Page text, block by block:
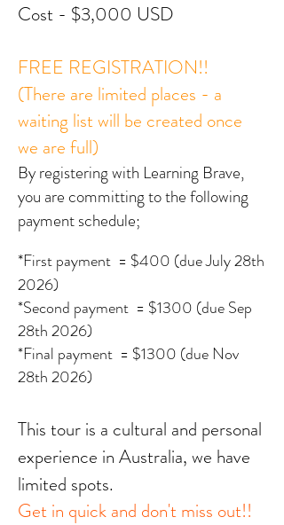
Cost - $3,000 USD
FREE REGISTRATION!!
(There are limited places - a
waiting list will be created once
we are full)
By registering with Learning Brave,
you are committing to the following
payment schedule;
*First payment = $400 (due July 28th
2026)
*Second payment = $1300 (due Sep
28th 2026)
*Final payment = $1300 (due Nov
28th 2026)
This tour is a cultural and personal
experience in Australia, we have
limited spots.
Get in quick and don't miss out!!